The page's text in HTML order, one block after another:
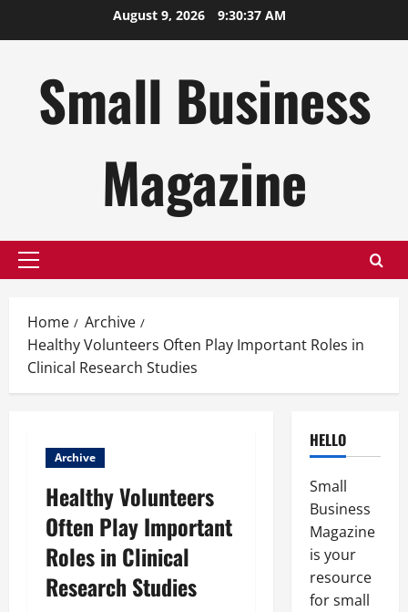
August 9, 2026 9:30:38 AM
Small Business
Magazine
Primary
Home
Archive
Healthy Volunteers Often Play Important Roles in
Clinical Research Studies
Archive
Healthy Volunteers
Often Play Important
Roles in Clinical
Research Studies
HELLO
Small
Business
Magazine
is your
resource
for small